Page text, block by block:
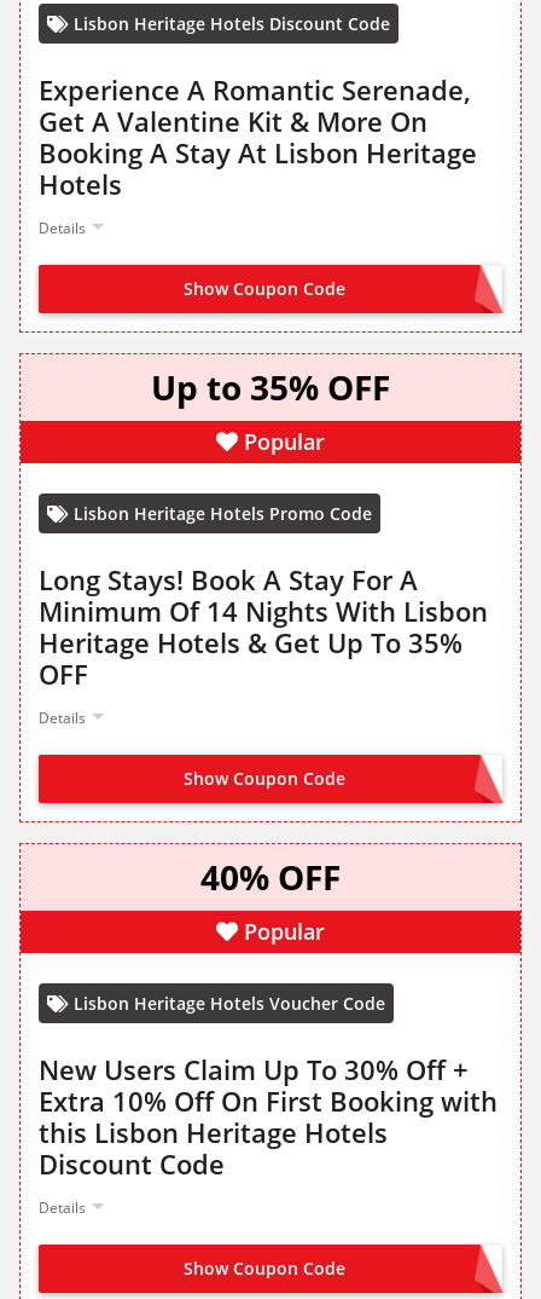
Lisbon Heritage Hotels Discount Code
Experience A Romantic Serenade,
Get A Valentine Kit & More On
Booking A Stay At Lisbon Heritage
Hotels
Details
Show Coupon Code NO CODE NEEDED
Up to 35% OFF
Popular
Lisbon Heritage Hotels Promo Code
Long Stays! Book A Stay For A
Minimum Of 14 Nights With Lisbon
Heritage Hotels & Get Up To 35%
OFF
Details
Show Coupon Code NO CODE NEEDED
40% OFF
Popular
Lisbon Heritage Hotels Voucher Code
New Users Claim Up To 30% Off +
Extra 10% Off On First Booking with
this Lisbon Heritage Hotels
Discount Code
Details
Show Coupon Code WELCOME10